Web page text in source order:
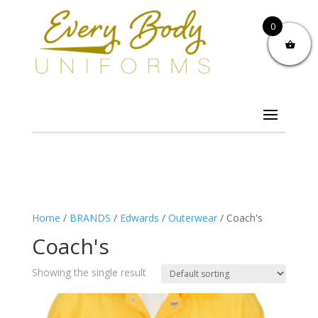
Home / BRANDS / Edwards / Outerwear/ Coach's
Coach's
Showing the single result
0